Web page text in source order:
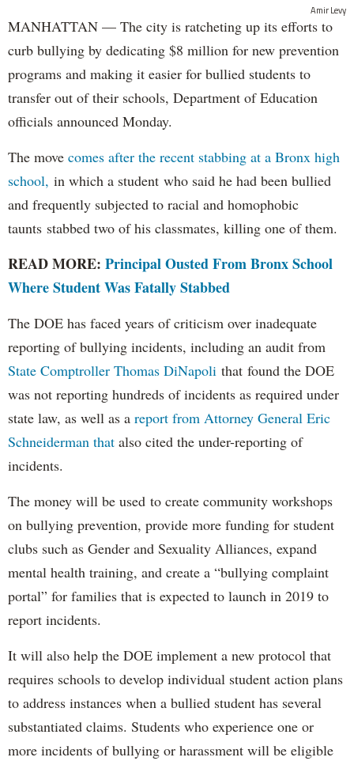
Amir Levy
MANHATTAN — The city is ratcheting up its efforts to
curb bullying by dedicating $8 million for new prevention
programs and making it easier for bullied students to
transfer out of their schools, Department of Education
officials announced Monday.
The move comes after the recent stabbing at a Bronx high
school, in which a student who said he had been bullied
and frequently subjected to racial and homophobic
taunts stabbed two of his classmates, killing one of them.
READ MORE: Principal Ousted From Bronx School
Where Student Was Fatally Stabbed
The DOE has faced years of criticism over inadequate
reporting of bullying incidents, including an audit from
State Comptroller Thomas DiNapoli that found the DOE
was not reporting hundreds of incidents as required under
state law, as well as a report from Attorney General Eric
Schneiderman that also cited the under-reporting of
incidents.
The money will be used to create community workshops
on bullying prevention, provide more funding for student
clubs such as Gender and Sexuality Alliances, expand
mental health training, and create a “bullying complaint
portal” for families that is expected to launch in 2019 to
report incidents.
It will also help the DOE implement a new protocol that
requires schools to develop individual student action plans
to address instances when a bullied student has several
substantiated claims. Students who experience one or
more incidents of bullying or harassment will be eligible